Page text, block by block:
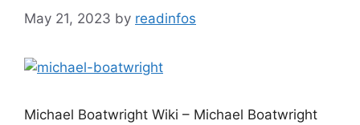
May 21, 2023 by readinfos
Michael Boatwright Wiki – Michael Boatwright